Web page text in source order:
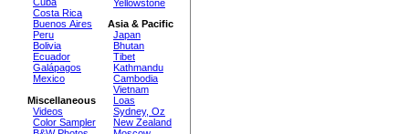
Costa Rica
Buenos Aires
Peru
Bolivia
Ecuador
Galápagos
Mexico
Miscellaneous
Videos
Color Sampler
Yellowstone
Asia & Pacific
Japan
Bhutan
Tibet
Kathmandu
Cambodia
Vietnam
Loas
Sydney, Oz
New Zealand